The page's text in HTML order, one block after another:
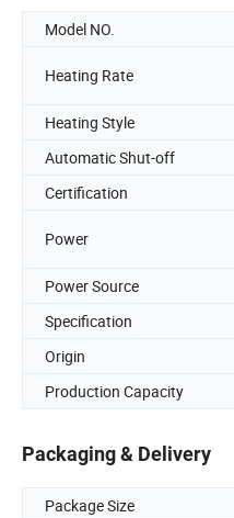
Model NO.
Heating Rate
Heating Style
Automatic Shut-off
Certification
Power
Power Source
Specification
Origin
Production Capacity
Packaging & Delivery
Package Size